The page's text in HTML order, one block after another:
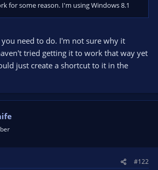
for some reason. I'm using Windows 8.1
need to do. I'm not sure why it
tried getting it to work that way yet
just create a shortcut to it in the
#122